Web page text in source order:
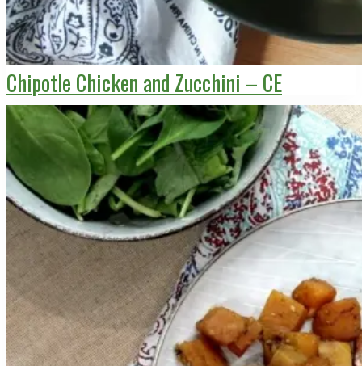
Chipotle Chicken and Zucchini – CE